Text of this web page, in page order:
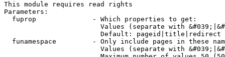
This module requires read rights
Parameters:
  fuprop              - Which properties to get:
Values (separate with
                        Default: pageid|title|redirect
funamespace         - Only include pages in these
Values (separate with